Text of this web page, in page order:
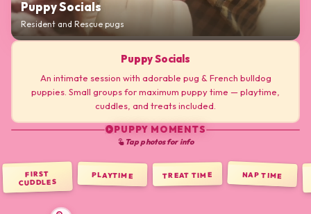
Puppy Socials
Resident and Rescue pugs
Puppy Socials
An intimate session with adorable pug & French bulldog
puppies. Small groups for maximum puppy time — playtime,
cuddles, and treats included.
play_circlePUPPY MOMENTS
touch_app Tap photos for info
FIRST
CUDDLES
PLAYTIME TREAT TIME NAP TIME